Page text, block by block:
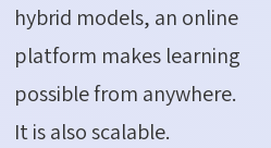
hybrid models, an online
platform makes learning
possible from anywhere.
It is also scalable.